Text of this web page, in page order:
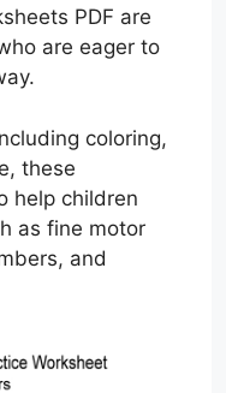
PDF are
are eager to
coloring,
these
help children
as fine motor
and